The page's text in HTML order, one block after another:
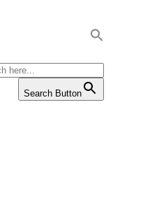
Search Button